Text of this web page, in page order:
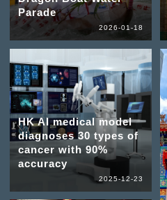
Parade
2026-01-18
HK AI medical model
diagnoses 30 types of
cancer with 90%
accuracy
2025-12-23